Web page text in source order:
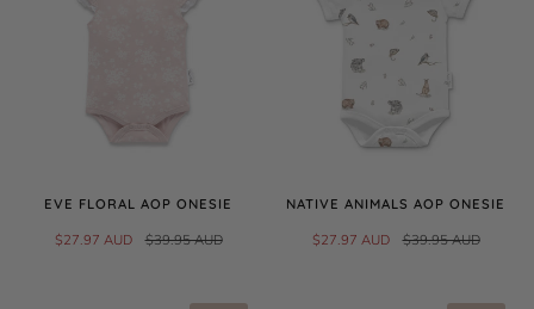
EVE FLORAL AOP ONESIE
$27.97 AUD $39.95 AUD
NATIVE ANIMALS AOP ONESIE
$27.97 AUD $39.95 AUD